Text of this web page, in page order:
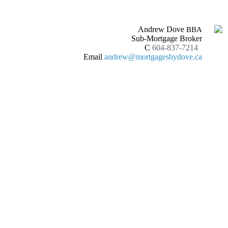
Andrew Dove BBA
Sub-Mortgage Broker
C 604-837-7214
Email andrew@mortgagesbydove.ca